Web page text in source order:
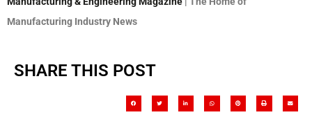
Manufacturing Industry News
SHARE THIS POST